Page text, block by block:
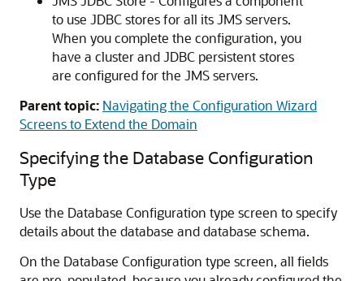
to use JDBC stores for all its JMS servers.
When you complete the configuration, you
have a cluster and JDBC persistent stores
are configured for the JMS servers.
Parent topic: Navigating the Configuration Wizard
Screens to Extend the Domain
Specifying the Database Configuration
Type
Use the Database Configuration type screen to specify
details about the database and database schema.
On the Database Configuration type screen, all fields